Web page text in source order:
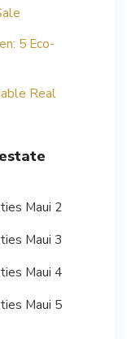
5 Eco-
Real